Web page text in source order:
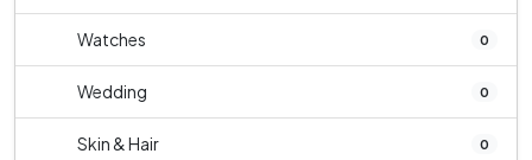
Watches 0
Wedding 0
Skin & Hair 0